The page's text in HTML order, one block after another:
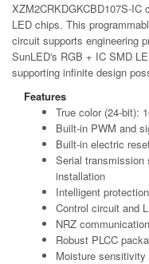
XZM2CRKDGKCBD107S-IC
LED chips. This
circuit supports engineering
SunLED's RGB + IC SMD
supporting infinite design
Features
True color (24-bit):
Built-in PWM and
Built-in electric
Serial transmission
installation
Intelligent
Control circuit and
NRZ
Robust PLCC
Moisture